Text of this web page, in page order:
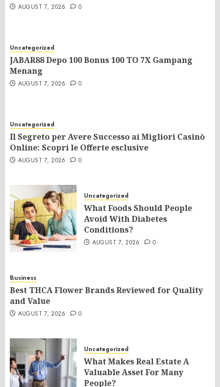
AUGUST 7, 2026 0
Uncategorized
JABAR88 Depo 100 Bonus 100 TO 7X Gampang
Menang
AUGUST 7, 2026 0
Uncategorized
Il Segreto per Avere Successo ai Migliori Casinò
Online: Scopri le Offerte esclusive
AUGUST 7, 2026 0
Uncategorized
What Foods Should People
Avoid With Diabetes
Conditions?
AUGUST 7, 2026 0
Business
Best THCA Flower Brands Reviewed for Quality
and Value
AUGUST 7, 2026 0
Uncategorized
What Makes Real Estate A
Valuable Asset For Many
People?